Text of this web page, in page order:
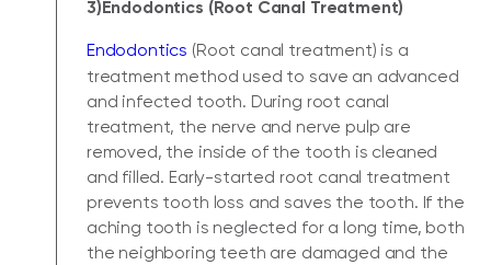
3)Endodontics (Root Canal Treatment)
Endodontics (Root canal treatment) is a
treatment method used to save an advanced
and infected tooth. During root canal
treatment, the nerve and nerve pulp are
removed, the inside of the tooth is cleaned
and filled. Early-started root canal treatment
prevents tooth loss and saves the tooth. If the
aching tooth is neglected for a long time, both
the neighboring teeth are damaged and the